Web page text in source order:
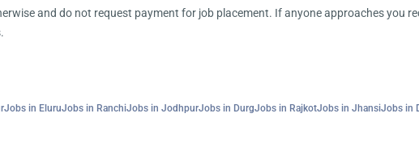
and do not request payment for job placement. If anyone approaches you
Jobs in EluruJobs in RanchiJobs in JodhpurJobs in DurgJobs in RajkotJobs in JhansiJobs in